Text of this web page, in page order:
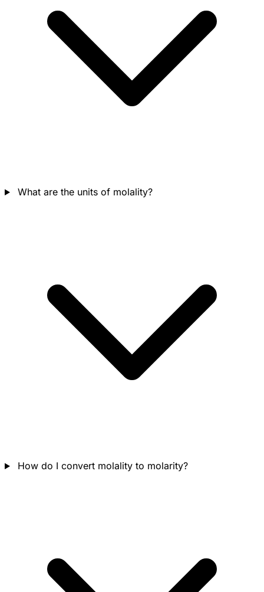
What are the units of molality?
How do I convert molality to molarity?